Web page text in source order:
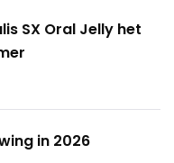
SX Oral Jelly het
in 2026